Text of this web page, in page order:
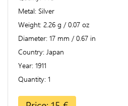
Metal Silver
Weight 2.26 g / 0.07 oz
Diameter 17 mm / 0.67 in
Country Japan
Year 1911
Quantity 1